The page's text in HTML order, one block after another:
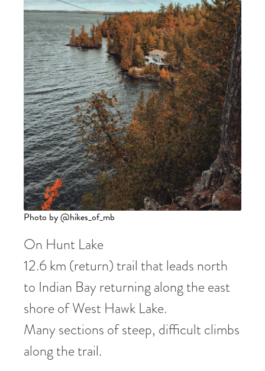
Photo by @hikes_of_mb
On Hunt Lake
12.6 km (return) trail that leads north
to Indian Bay returning along the east
shore of West Hawk Lake.
Many sections of steep, difficult climbs
along the trail.